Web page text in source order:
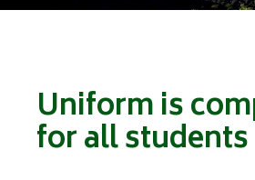
Uniform is
for all students